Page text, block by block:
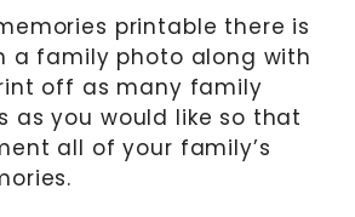
printable there is
a family photo along with
off as many family
as you would like so that
all of your family’s